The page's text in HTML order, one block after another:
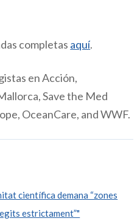
completas aquí.
enAcción,
Save the Med
OceanCare, and WWF.
científica demana “zones
estrictament”"